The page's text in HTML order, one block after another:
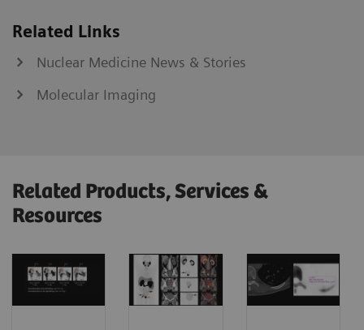
Related Links
Nuclear Medicine News & Stories
Molecular Imaging
Related Products, Services &
Resources